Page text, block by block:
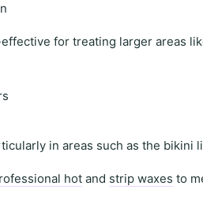
for treating larger areas
in areas such as the bikini
hotand strip waxes to